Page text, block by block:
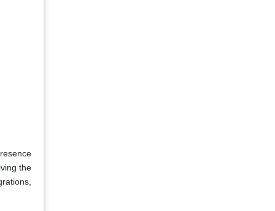
the